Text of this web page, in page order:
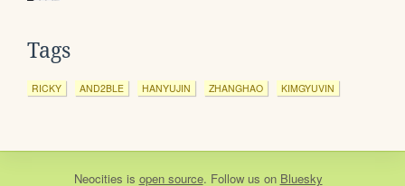
Tags
RICKY AND2BLE HANYUJIN ZHANGHAO KIMGYUVIN
Neocities is open source. Follow us on Bluesky